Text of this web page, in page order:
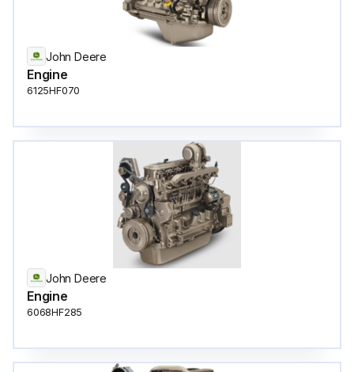
John Deere
Engine
6125HF070
John Deere
Engine
6068HF285